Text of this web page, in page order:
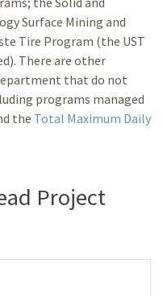
Surface Mining and
Tire Program (the UST
There are other
that do not
programs managed
the Total Maximum Daily
Project